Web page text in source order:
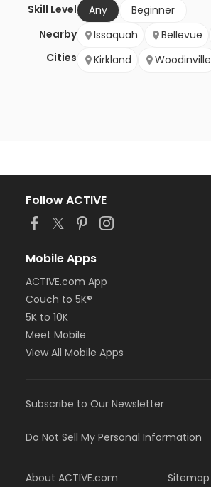
Skill Level
Any
Beginner
Nearby
Cities
Issaquah Bellevue
Kirkland
Woodinville
Follow ACTIVE
Mobile Apps
ACTIVE.com App
Couch to 5K®
5K to 10K
Meet Mobile
View All Mobile Apps
Subscribe to Our Newsletter
Do Not Sell My Personal Information
About ACTIVE.com Sitemap